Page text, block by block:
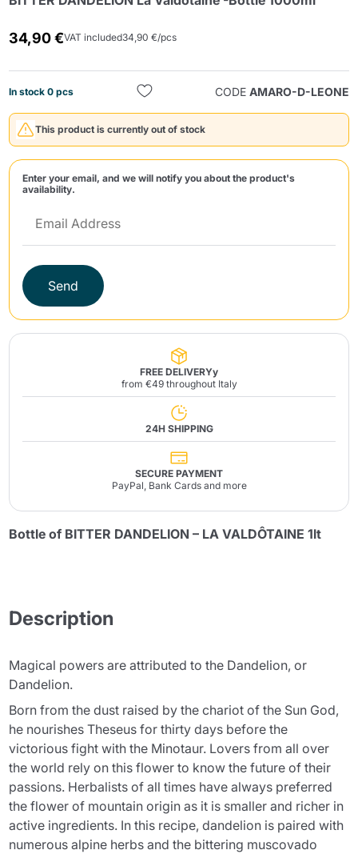
34,90 €VAT included34,90 €/pcs
In stock 0 pcs CODE AMARO-D-LEONE
This product is currently out of stock
Enter your email, and we will notify you about the product's
availability.
Send
FREE DELIVERYy
from €49 throughout Italy
24H SHIPPING
SECURE PAYMENT
PayPal, Bank Cards and more
Bottle of BITTER DANDELION – LA VALDÔTAINE 1lt
Description
Magical powers are attributed to the Dandelion, or
Dandelion.
Born from the dust raised by the chariot of the Sun God,
he nourishes Theseus for thirty days before the
victorious fight with the Minotaur. Lovers from all over
the world rely on this flower to know the future of their
passions. Herbalists of all times have always preferred
the flower of mountain origin as it is smaller and richer in
active ingredients. In this recipe, dandelion is paired with
numerous alpine herbs and the bittering muscovado
Send